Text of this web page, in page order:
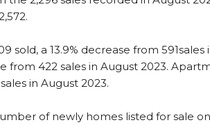
sold, a 13.9% decrease from 591sales
from 422 sales in August 2023.
in August 2023.
of newly homes listed for sale